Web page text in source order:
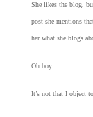
She likes the blog,
post she mentions
her what she blogs
Oh boy.
It’s not that I object